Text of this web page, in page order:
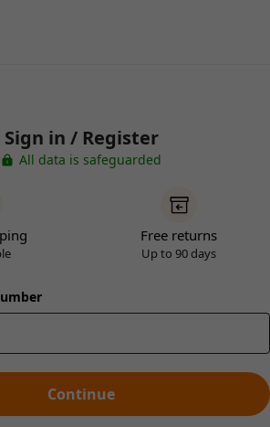
Sign in / Register
All data is safeguarded
Free returns
Up to 90 days
Continue